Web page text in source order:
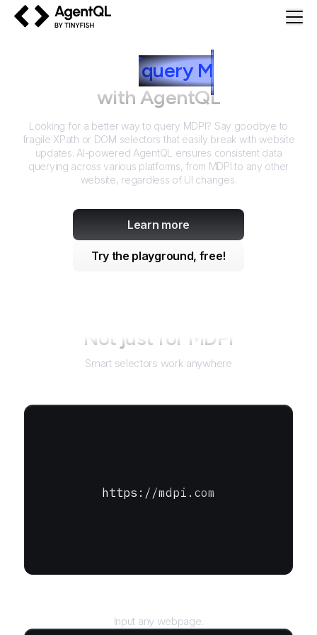
query MDPI
with AgentQL
Looking for a better way to query MDPI? Say goodbye to
fragile XPath or DOM selectors that easily break with website
updates. AI-powered AgentQL ensures consistent data
querying across various platforms, from MDPI to any other
website, regardless of UI changes.
Learn more
Try the playground, free!
Not just for MDPI
Smart selectors work anywhere
https://mdpi.com
Input any webpage.